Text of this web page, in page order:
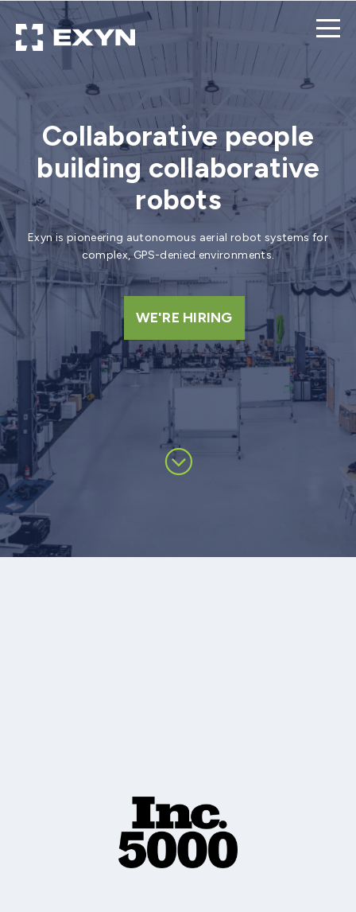
Collaborative people
building collaborative
robots
Exyn is pioneering autonomous aerial robot systems for
complex, GPS-denied environments.
WE'RE HIRING